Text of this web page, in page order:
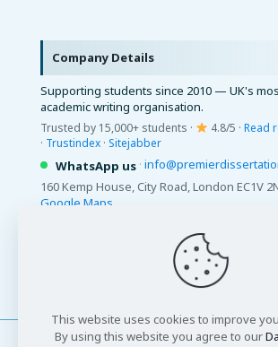
Company Details
Supporting students since 2010 — UK's
academic writing organisation.
Trusted by 15,000+ students · 4.8/5 · Read
· Trustindex · Sitejabber
WhatsApp us ·
160 Kemp House, City Road, London EC1V
Google Maps
This website uses cookies to improve
By using this website you agree to our